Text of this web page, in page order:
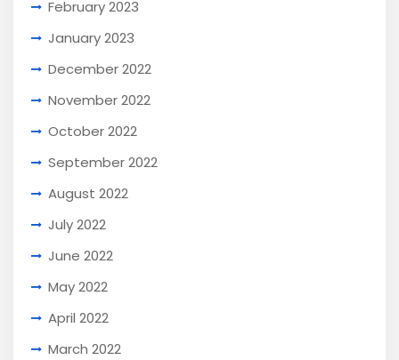
February 2023
January 2023
December 2022
November 2022
October 2022
September 2022
August 2022
July 2022
June 2022
May 2022
April 2022
March 2022